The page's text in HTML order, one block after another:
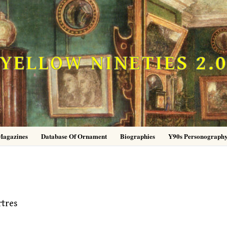
YELLOW NINETIES 2.0
Database Of Ornament Biographies Y90s